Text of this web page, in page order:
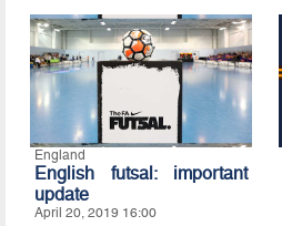
England
English futsal: important
update
April 20, 2019 16:00